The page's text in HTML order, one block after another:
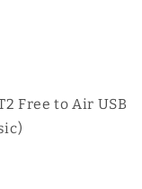
Free to Air USB